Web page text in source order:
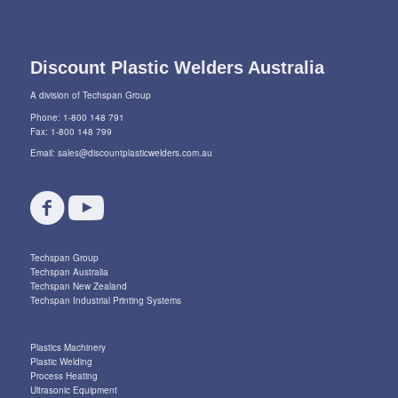
Discount Plastic Welders Australia
A division of Techspan Group
Phone: 1-800 148 791
Fax: 1-800 148 799
Email: sales@discountplasticwelders.com.au
Techspan Group
Techspan Australia
Techspan New Zealand
Techspan Industrial Printing Systems
Plastics Machinery
Plastic Welding
Process Heating
Ultrasonic Equipment